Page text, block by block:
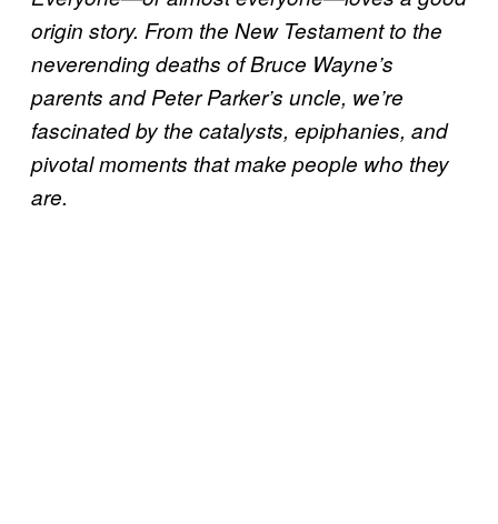
origin story. From the New Testament to the
neverending deaths of Bruce Wayne’s
parents and Peter Parker’s uncle, we’re
fascinated by the catalysts, epiphanies, and
pivotal moments that make people who they
are.